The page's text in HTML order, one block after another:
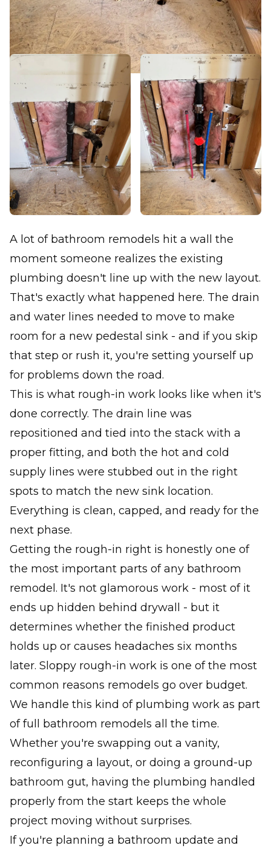
A lot of bathroom remodels hit a wall the
moment someone realizes the existing
plumbing doesn't line up with the new layout.
That's exactly what happened here. The drain
and water lines needed to move to make
room for a new pedestal sink - and if you skip
that step or rush it, you're setting yourself up
for problems down the road.
This is what rough-in work looks like when it's
done correctly. The drain line was
repositioned and tied into the stack with a
proper fitting, and both the hot and cold
supply lines were stubbed out in the right
spots to match the new sink location.
Everything is clean, capped, and ready for the
next phase.
Getting the rough-in right is honestly one of
the most important parts of any bathroom
remodel. It's not glamorous work - most of it
ends up hidden behind drywall - but it
determines whether the finished product
holds up or causes headaches six months
later. Sloppy rough-in work is one of the most
common reasons remodels go over budget.
We handle this kind of plumbing work as part
of full bathroom remodels all the time.
Whether you're swapping out a vanity,
reconfiguring a layout, or doing a ground-up
bathroom gut, having the plumbing handled
properly from the start keeps the whole
project moving without surprises.
If you're planning a bathroom update and